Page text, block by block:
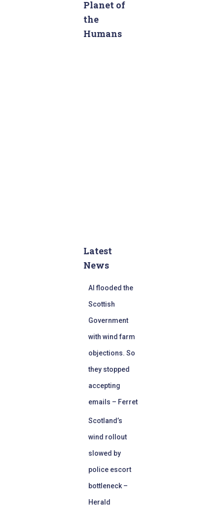
f
o
Planet of
the
Humans
Latest
News
AI flooded the
Scottish
Government
with wind farm
objections. So
they stopped
accepting
emails – Ferret
Scotland’s
wind rollout
slowed by
police escort
bottleneck –
Herald